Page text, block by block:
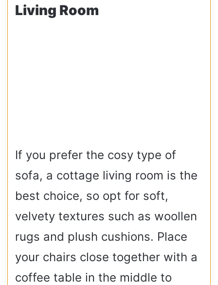
Living Room
If you prefer the cosy type of
sofa, a cottage living room is the
best choice, so opt for soft,
velvety textures such as woollen
rugs and plush cushions. Place
your chairs close together with a
coffee table in the middle to